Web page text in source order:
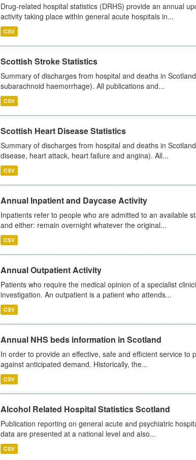
Drug-related hospital statistics (DRHS) provide an annual
activity taking place within general acute hospitals in...
CSV
Scottish Stroke Statistics
Summary of discharges from hospital and deaths in
subarachnoid haemorrhage). All publications and...
CSV
Scottish Heart Disease Statistics
Summary of discharges from hospital and deaths in
disease, heart attack, heart failure and angina). All...
CSV
Annual Inpatient and Daycase Activity
Inpatients refer to people who are admitted to an available
and either: remain overnight whatever the original...
CSV
Annual Outpatient Activity
Patients who require the medical opinion of a specialist
investigation. An outpatient is a patient who attends...
CSV
Annual NHS beds information in Scotland
In order to provide an effective, safe and efficient service
against anticipated demand. Historically, the...
CSV
Alcohol Related Hospital Statistics Scotland
Publication reporting on general acute and psychiatric
data are presented at a national level and also...
CSV